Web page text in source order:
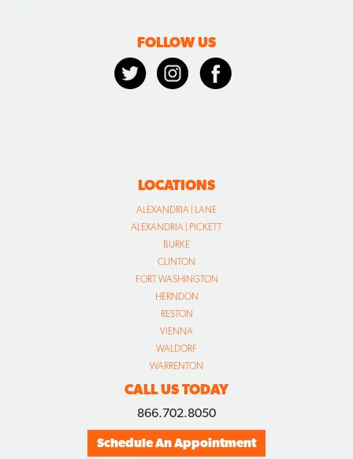
FOLLOW US
LOCATIONS
ALEXANDRIA | LANE
ALEXANDRIA | PICKETT
BURKE
CLINTON
FORT WASHINGTON
HERNDON
RESTON
VIENNA
WALDORF
WARRENTON
CALL US TODAY
866.702.8050
Schedule An Appointment